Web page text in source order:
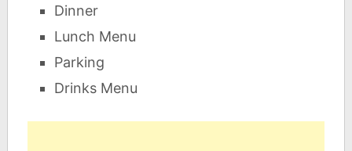
Dinner
Lunch Menu
Parking
Drinks Menu